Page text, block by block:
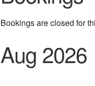
Bookings are closed for
Aug 2026